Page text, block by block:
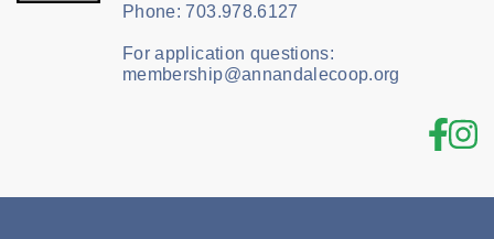
Phone: 703.978.6127
For application questions:
membership@annandalecoop.org